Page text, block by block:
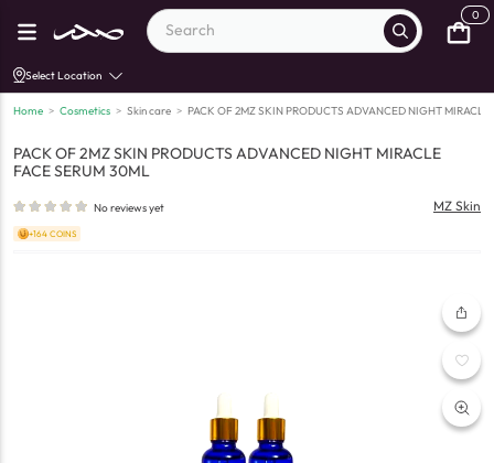
0
Select Location
Home > Cosmetics > Skin care > PACK OF 2MZ SKIN PRODUCTS ADVANCED NIGHT MIRACLE
PACK OF 2MZ SKIN PRODUCTS ADVANCED NIGHT MIRACLE
FACE SERUM 30ML
No reviews yet MZ Skin
+164 COINS